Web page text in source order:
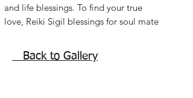
and life blessings. To find your true
love, Reiki Sigil blessings for soul mate
and art paper. size is 8x11.5 inches.
without frame. shipping free.Beautiful
Back to Gallery